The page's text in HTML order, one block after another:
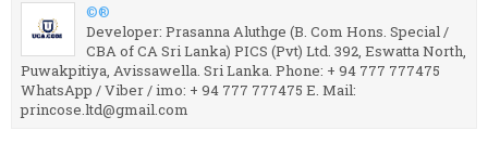
©®
Developer: Prasanna Aluthge (B. Com Hons. Special /
CBA of CA Sri Lanka) PICS (Pvt) Ltd. 392, Eswatta North,
Puwakpitiya, Avissawella. Sri Lanka. Phone: + 94 777 777475
WhatsApp / Viber / imo: + 94 777 777475 E. Mail:
princose.ltd@gmail.com